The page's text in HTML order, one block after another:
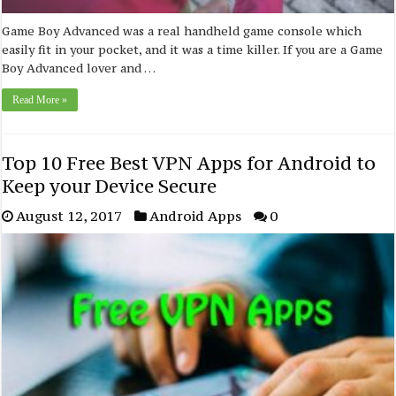
Game Boy Advanced was a real handheld game console which
easily fit in your pocket, and it was a time killer. If you are a Game
Boy Advanced lover and …
Read More »
Top 10 Free Best VPN Apps for Android to
Keep your Device Secure
August 12, 2017 Android Apps 0